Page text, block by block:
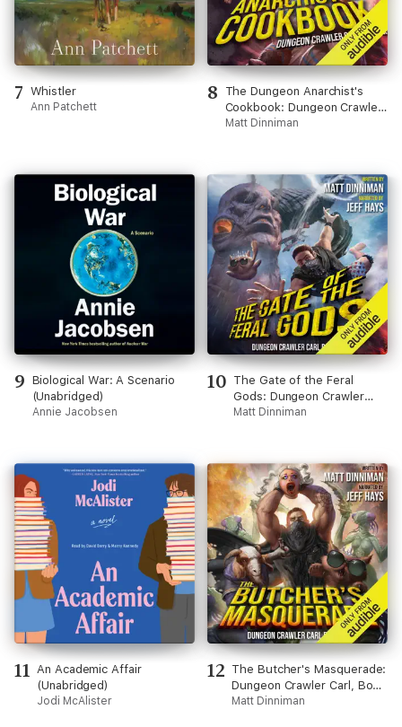
7 Whistler
Ann Patchett
8
The Dungeon Anarchist's
Cookbook: Dungeon Crawler
Carl, Book 3 (Unabridged)
Matt Dinniman
9 Biological War: A Scenario
(Unabridged)
Annie Jacobsen
10 The Gate of the Feral
Gods: Dungeon Crawler
Carl, Book 4 (Unabridged)
Matt Dinniman
11 An Academic Affair
(Unabridged)
Jodi McAlister
12 The Butcher's Masquerade:
Dungeon Crawler Carl, Book
5 (Unabridged)
Matt Dinniman